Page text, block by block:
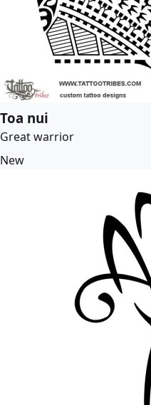
Toa nui
Great warrior
New